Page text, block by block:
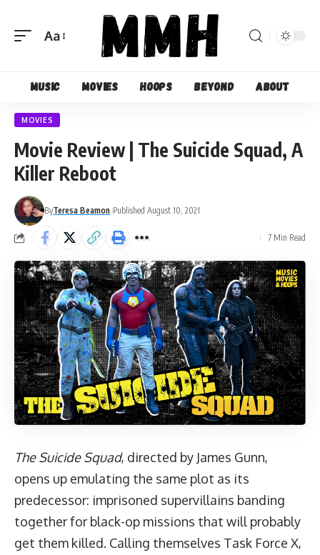
Font
Aa
Music Movies Hoops Beyond About
MOVIES
Movie Review | The Suicide Squad, A
Killer Reboot
ByTeresa Beamon Published August 10, 2021
7 Min Read
The Suicide Squad, directed by James Gunn,
opens up emulating the same plot as its
predecessor: imprisoned supervillains banding
together for black-op missions that will probably
get them killed. Calling themselves Task Force X,